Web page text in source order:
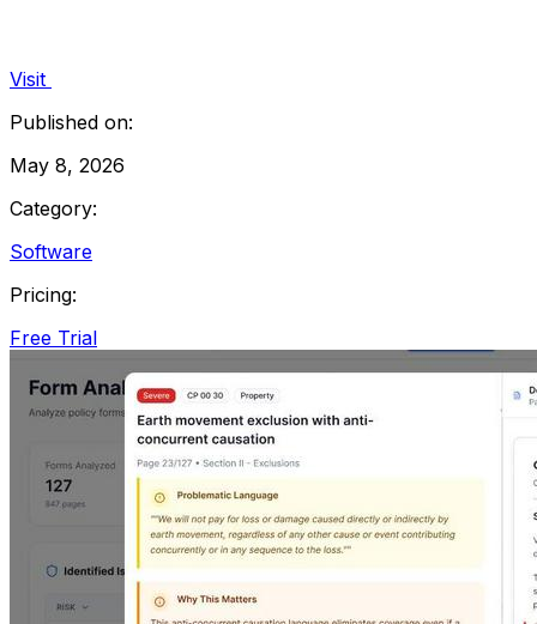
Visit
Published on:
May 8, 2026
Category:
Software
Pricing:
Free Trial